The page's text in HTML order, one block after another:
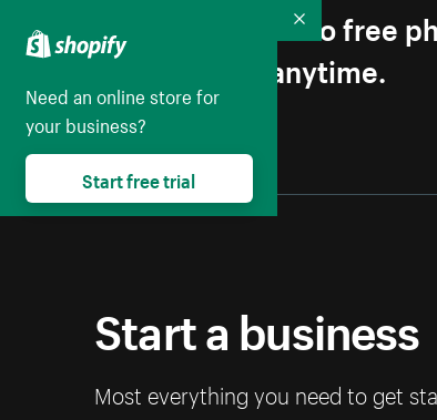
Get first access to free
Unsubscribe anytime.
Start a business
Most everything you need to get
Need an online store for
your business?
Start free trial
Collapse